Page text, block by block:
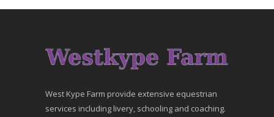
West Kype Farm provide extensive equestrian
services including livery, schooling and coaching.